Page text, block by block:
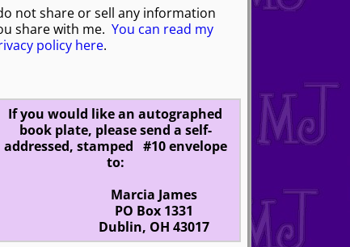
not share or sell any information
share with me. You can read my
policy here.
If you would like an autographed
book plate, please send a self-
addressed, stamped #10 envelope
to:
Marcia James
PO Box 1331
Dublin, OH 43017